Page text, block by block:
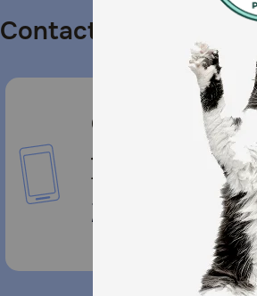
Contact us
Call or Text us:
1-800-PetMeds
1-800-738-6337
Standard message and
rates may apply.